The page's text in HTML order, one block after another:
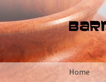
Skip
to
navigation
Skip
to
content
Home